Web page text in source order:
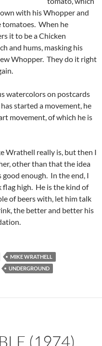
with his Whopper and
tomatoes. When he
it to be a Chicken
and hums, masking his
Whopper. They do it right
watercolors on postcards
started a movement, he
movement, of which he is
Wrathell really is, but then I
other than that the idea
enough. In the end, I
high. He is the kind of
of beers with, let him talk
the better and better his
MIKE WRATHELL
UNDERGROUND
(1974)